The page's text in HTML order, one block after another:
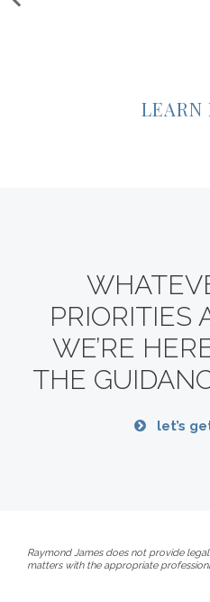
LEARN
PRIORITIES
WE’RE
THE
let’s
Raymond James does not provide
matters with the appropriate